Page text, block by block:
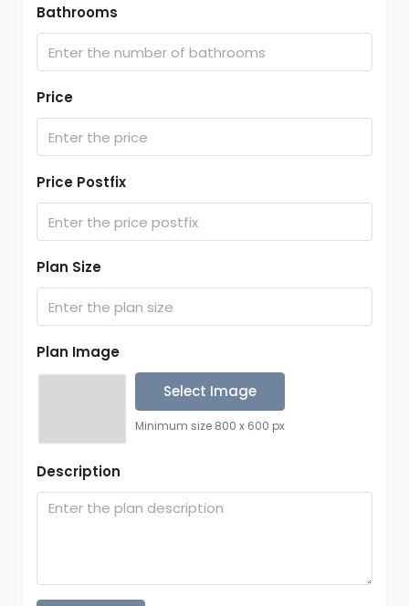
Bathrooms
Price
Price Postfix
Plan Size
Plan Image
Select Image
Minimum size 800 x 600 px
Description